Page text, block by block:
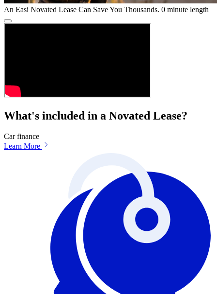
An Easi Novated Lease Can Save You Thousands. 0 minute length
What's included in a Novated Lease?
Car finance
Learn More